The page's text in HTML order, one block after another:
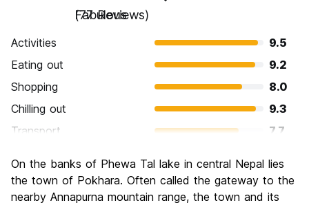
Fabulous
(77 Reviews)
Activities
9.5
Eating out
9.2
Shopping
8.0
Chilling out
9.3
Transport
7.7
Culture
7.9
Nightlife
7.3
On the banks of Phewa Tal lake in central Nepal lies
the town of Pokhara. Often called the gateway to the
nearby Annapurna mountain range, the town and its